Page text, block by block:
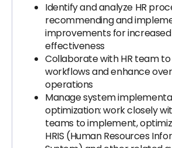
Identify and analyze HR
recommending and
improvements for
effectiveness
Collaborate with HR team
workflows and enhance
operations
Manage system
optimization: work closely
teams to implement,
HRIS (Human Resources